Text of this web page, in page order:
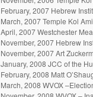
February, 2007 Hebrew
March, 2007 Temple Kol
April, 2007 Westchester
November, 2007 Hebrew
November, 2007 Art
January, 2008 JCC of the
February, 2008 Matt
March, 2008 WVOX